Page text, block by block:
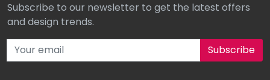
Subscribe to our newsletter to get the latest offers
and design trends.
Subscribe to our newsletter